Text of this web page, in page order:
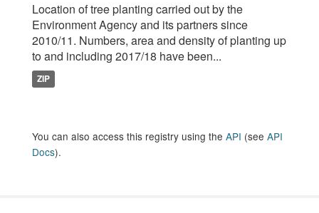
Location of tree planting carried out by the
Environment Agency and its partners since
2010/11. Numbers, area and density of planting up
to and including 2017/18 have been...
ZIP
You can also access this registry using the API (see API
Docs).